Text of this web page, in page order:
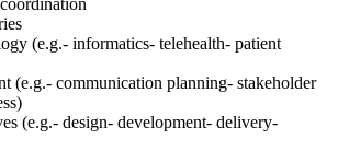
(e.g.- informatics- telehealth- patient
(e.g.- communication planning- stakeholder
(e.g.- design- development- delivery-